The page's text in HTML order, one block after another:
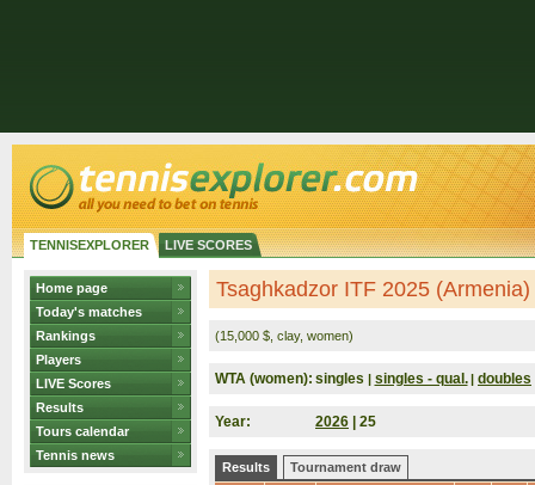
TENNISEXPLORER LIVE SCORES
Home page
Today's matches
Rankings
Players
LIVE Scores
Results
Tours calendar
Tennis news
Tsaghkadzor ITF 2025 (Armenia)
(15,000 $, clay, women)
WTA (women): singles | singles - qual. | doubles
Year: 2026 | 25
Results Tournament draw